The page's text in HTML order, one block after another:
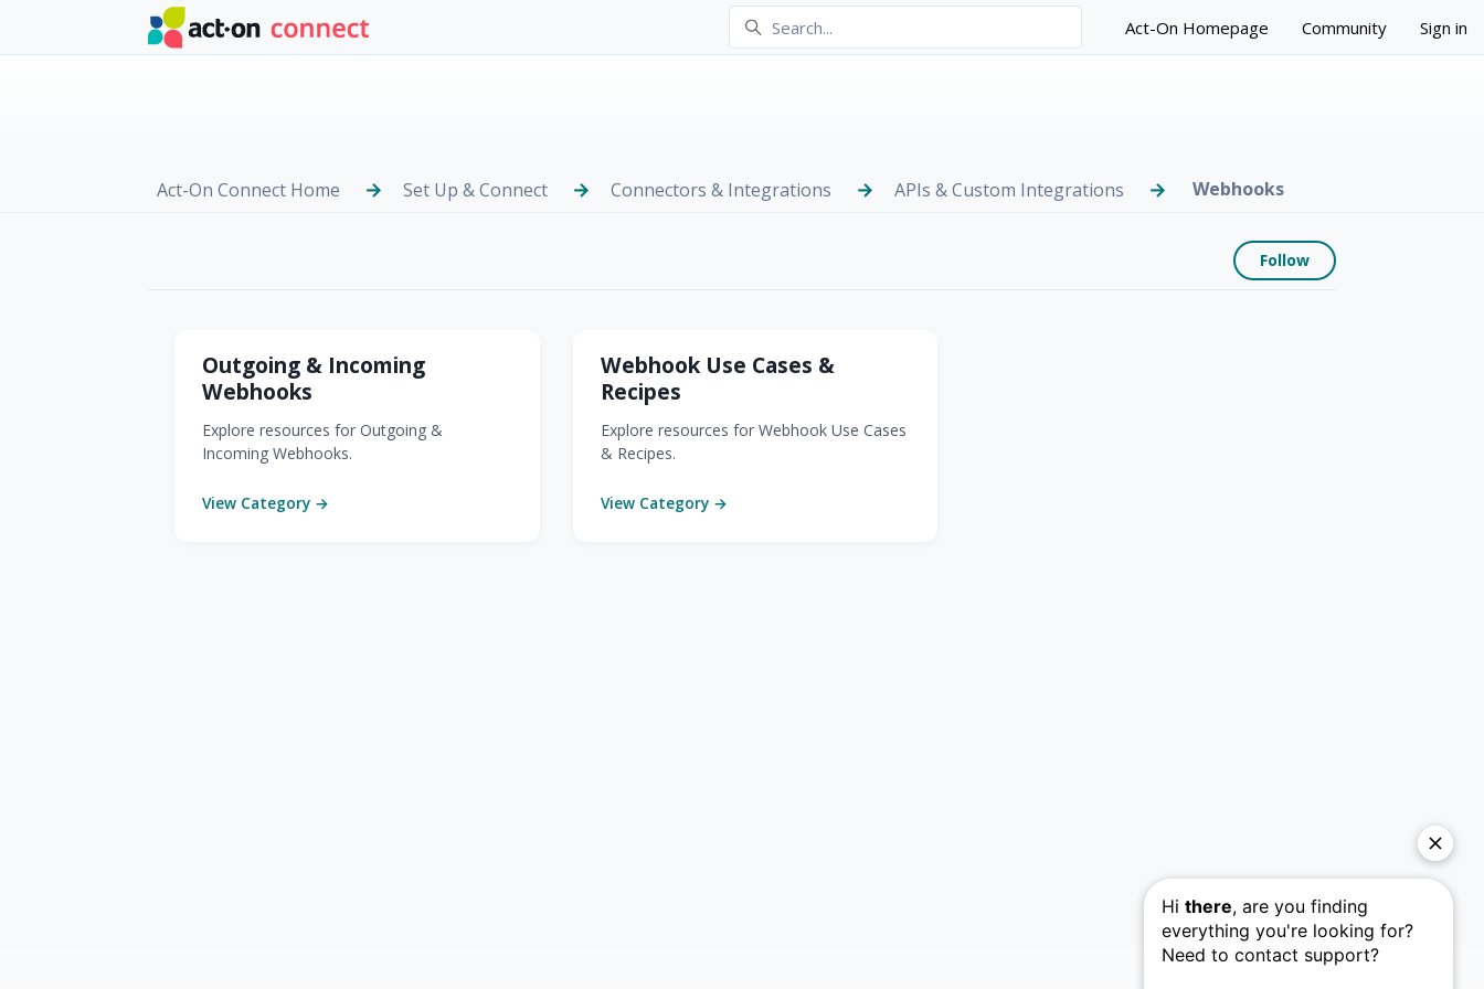
Skip to main content
Act-On Homepage Community Sign in
Act-On Connect Home Set Up & Connect Connectors & Integrations APIs & Custom Integrations Webhooks
Follow
Outgoing & Incoming
Webhooks
Explore resources for Outgoing &
Incoming Webhooks.
View Category →
Webhook Use Cases &
Recipes
Explore resources for Webhook Use Cases
& Recipes.
View Category →